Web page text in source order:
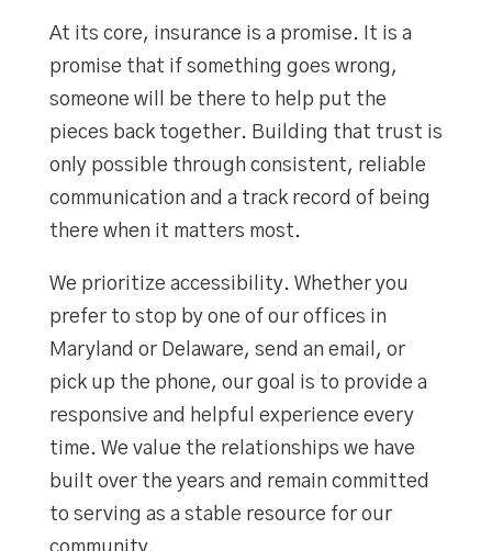
At its core, insurance is a promise. It is a
promise that if something goes wrong,
someone will be there to help put the
pieces back together. Building that trust is
only possible through consistent, reliable
communication and a track record of being
there when it matters most.
We prioritize accessibility. Whether you
prefer to stop by one of our offices in
Maryland or Delaware, send an email, or
pick up the phone, our goal is to provide a
responsive and helpful experience every
time. We value the relationships we have
built over the years and remain committed
to serving as a stable resource for our